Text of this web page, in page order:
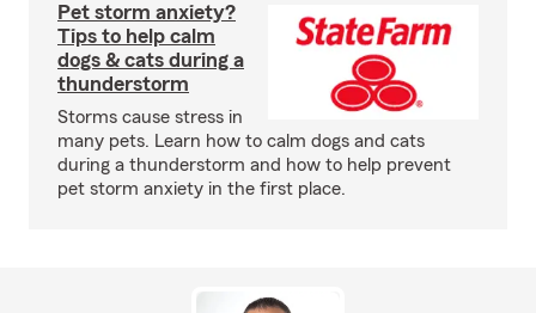
Pet storm anxiety?
Tips to help calm
dogs & cats during a
thunderstorm
Storms cause stress in
many pets. Learn how to calm dogs and cats
during a thunderstorm and how to help prevent
pet storm anxiety in the first place.